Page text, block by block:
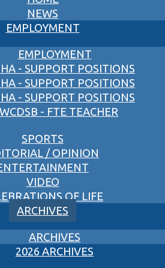
NEWS
EMPLOYMENT
EMPLOYMENT
- SUPPORT POSITIONS
- SUPPORT POSITIONS
- SUPPORT POSITIONS
- FTE TEACHER
SPORTS
/ OPINION
VIDEO
OF LIFE
ARCHIVES
ARCHIVES
2026 ARCHIVES